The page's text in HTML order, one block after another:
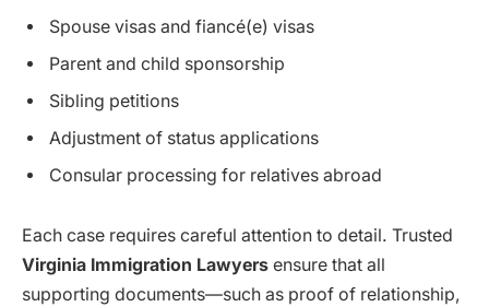
Spouse visas and fiancé(e) visas
Parent and child sponsorship
Sibling petitions
Adjustment of status applications
Consular processing for relatives abroad
Each case requires careful attention to detail. Trusted
Virginia Immigration Lawyers ensure that all
supporting documents—such as proof of relationship,